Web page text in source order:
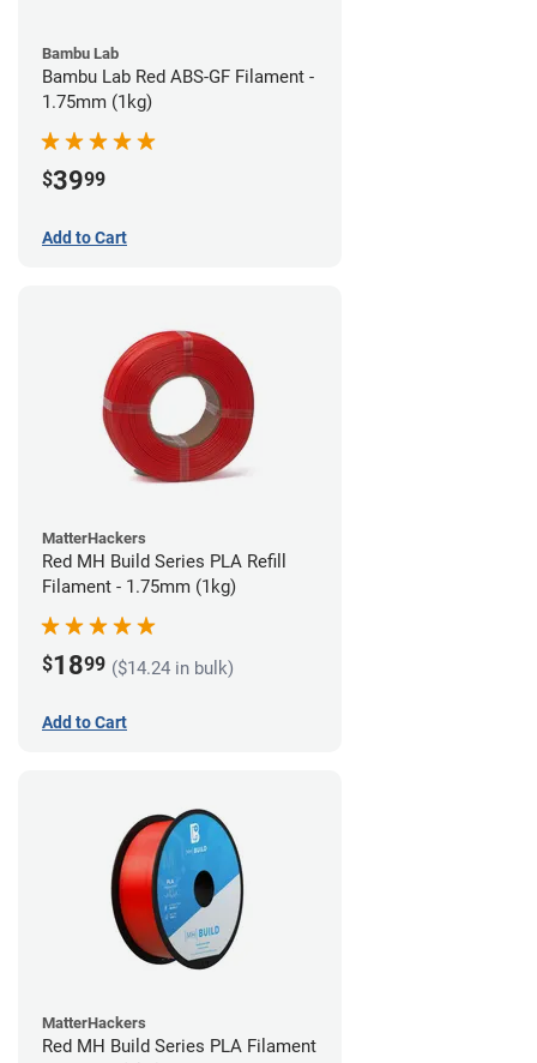
Bambu Lab
Bambu Lab Red ABS-GF Filament -
1.75mm (1kg)
$3999
Add to Cart
MatterHackers
Red MH Build Series PLA Refill
Filament - 1.75mm (1kg)
$1899 ($14.24 in bulk)
Add to Cart
MatterHackers
Red MH Build Series PLA Filament